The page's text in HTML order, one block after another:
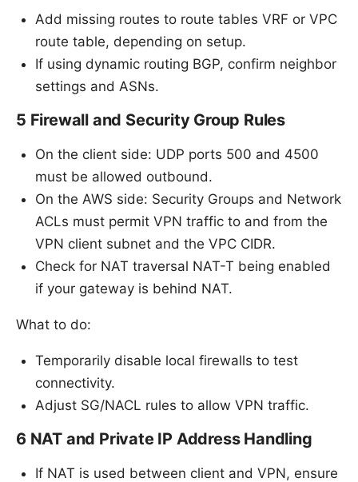
Add missing routes to route tables VRF or VPC
route table, depending on setup.
If using dynamic routing BGP, confirm neighbor
settings and ASNs.
5 Firewall and Security Group Rules
On the client side: UDP ports 500 and 4500
must be allowed outbound.
On the AWS side: Security Groups and Network
ACLs must permit VPN traffic to and from the
VPN client subnet and the VPC CIDR.
Check for NAT traversal NAT-T being enabled
if your gateway is behind NAT.
What to do:
Temporarily disable local firewalls to test
connectivity.
Adjust SG/NACL rules to allow VPN traffic.
6 NAT and Private IP Address Handling
If NAT is used between client and VPN, ensure